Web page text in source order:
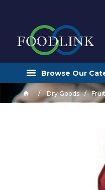
Browse Our
Dry Goods